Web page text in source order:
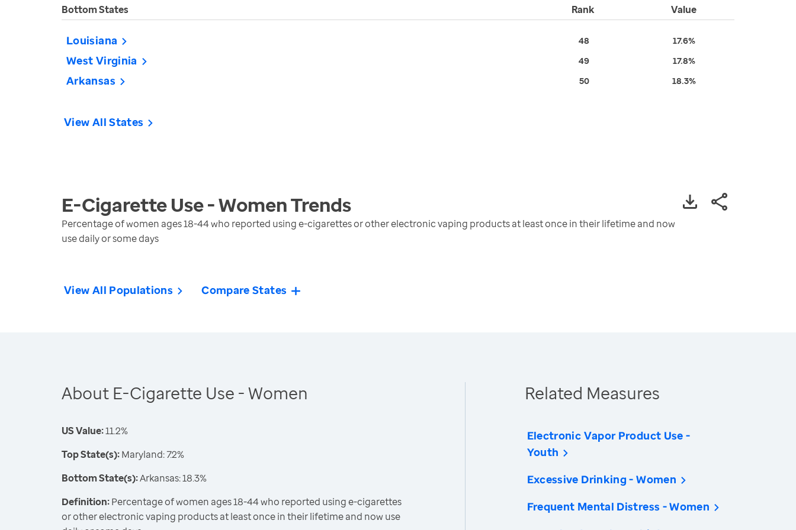
Bottom States Rank Value
Louisiana 48 17.6%
West Virginia 49 17.8%
Arkansas 50 18.3%
View All States
E-Cigarette Use - WomenTrends
Percentage of women ages 18-44 who reported using e-cigarettes or other electronic vaping products at least once in their lifetime and now
use daily or some days
View All Populations Compare States
About E-Cigarette Use - Women
US Value:11.2%
Top State(s):Maryland: 7.2%
Bottom State(s):Arkansas: 18.3%
Definition:Percentage of women ages 18-44 who reported using e-cigarettes
or other electronic vaping products at least once in their lifetime and now use
Related Measures
Electronic Vapor Product Use -
Youth
Excessive Drinking - Women
Frequent Mental Distress - Women